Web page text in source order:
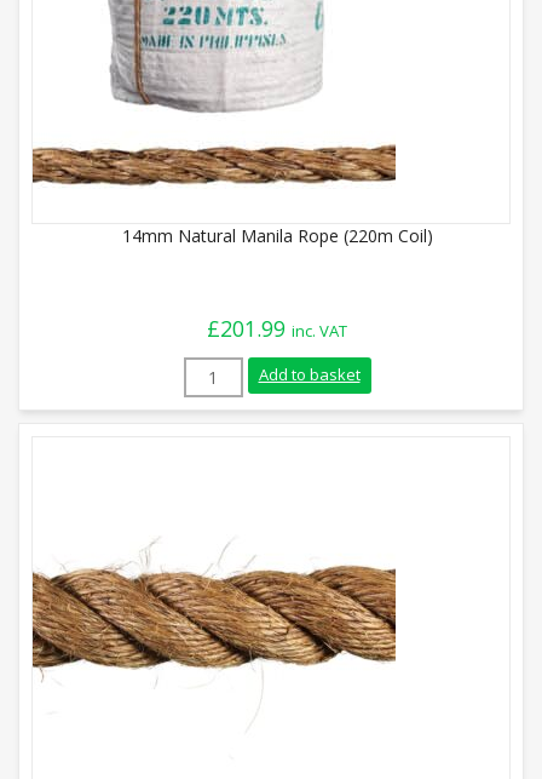
14mm Natural Manila Rope (220m Coil)
£201.99 inc. VAT
14mm Natural Manila Rope (220m Coil)
Add to basket